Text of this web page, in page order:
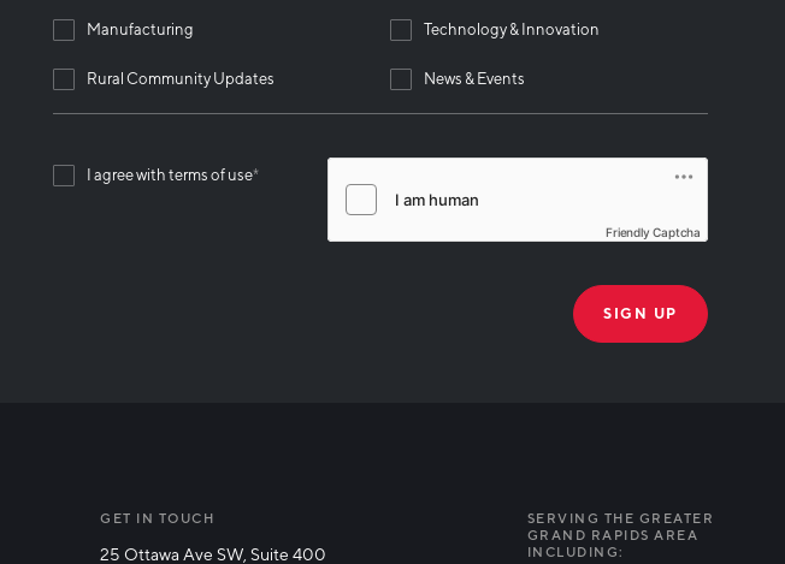
Manufacturing Technology & Innovation
Rural Community Updates News & Events
I agree with terms of use*
Friendly Captcha
GET IN TOUCH
25 Ottawa Ave SW, Suite 400
SERVING THE GREATER
GRAND RAPIDS AREA
INCLUDING: